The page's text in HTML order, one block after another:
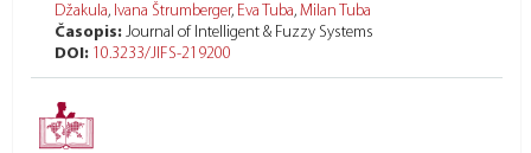
Džakula, Ivana Štrumberger, Eva Tuba, Milan Tuba
Časopis: Journal of Intelligent & Fuzzy Systems
DOI: 10.3233/JIFS-219200